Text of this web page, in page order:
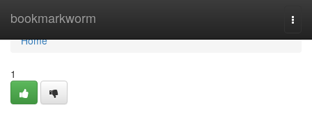
bookmarkworm
Home
Home
1